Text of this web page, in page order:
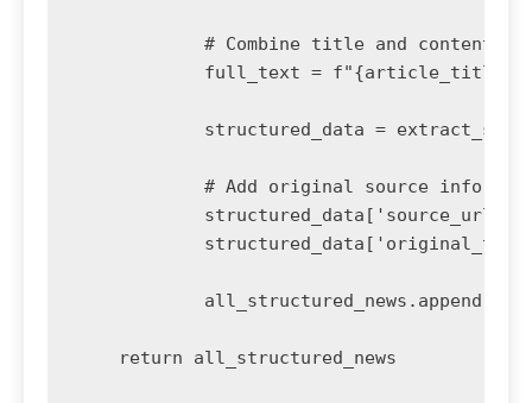
# Combine title and content
full_text =
structured_data =
# Add original source
structured_data['source_url']
    return all_structured_news